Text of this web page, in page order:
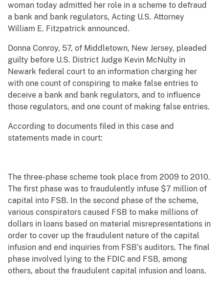
woman today admitted her role in a scheme to defraud
a bank and bank regulators, Acting U.S. Attorney
William E. Fitzpatrick announced.
Donna Conroy, 57, of Middletown, New Jersey, pleaded
guilty before U.S. District Judge Kevin McNulty in
Newark federal court to an information charging her
with one count of conspiring to make false entries to
deceive a bank and bank regulators, and to influence
those regulators, and one count of making false entries.
According to documents filed in this case and
statements made in court:
The three-phase scheme took place from 2009 to 2010.
The first phase was to fraudulently infuse $7 million of
capital into FSB. In the second phase of the scheme,
various conspirators caused FSB to make millions of
dollars in loans based on material misrepresentations in
order to cover up the fraudulent nature of the capital
infusion and end inquiries from FSB’s auditors. The final
phase involved lying to the FDIC and FSB, among
others, about the fraudulent capital infusion and loans.